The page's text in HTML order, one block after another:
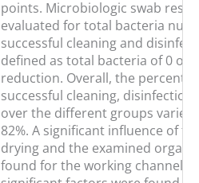
points. Microbiologic swab
evaluated for total bacteria
successful cleaning and
defined as total bacteria of 0 or
reduction. Overall, the
successful cleaning, disinfection
over the different groups varied
82%. A significant influence of
drying and the examined organ
found for the working channel,